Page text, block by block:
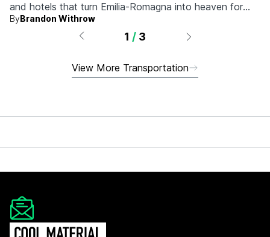
and hotels that turn Emilia-Romagna into heaven for
anyone who grew up obsessed with fast machines.
ByBrandon Withrow
1 / 3
View More Transportation